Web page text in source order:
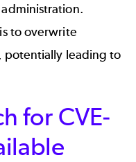
to overwrite
potentially leading to
for CVE-